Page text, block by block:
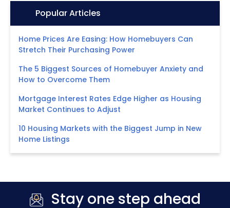
Icon:Popular Articles
Home Prices Are Easing: How Homebuyers Can
Stretch Their Purchasing Power
The 5 Biggest Sources of Homebuyer Anxiety and
How to Overcome Them
Mortgage Interest Rates Edge Higher as Housing
Market Continues to Adjust
10 Housing Markets with the Biggest Jump in New
Home Listings
Stay one step ahead